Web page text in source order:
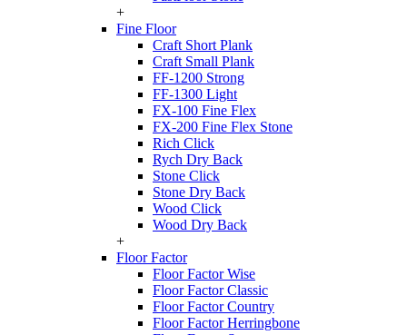
+
Fine Floor
Craft Short Plank
Craft Small Plank
FF-1200 Strong
FF-1300 Light
FX-100 Fine Flex
FX-200 Fine Flex Stone
Rich Click
Rych Dry Back
Stone Click
Stone Dry Back
Wood Click
Wood Dry Back
+
Floor Factor
Floor Factor Wise
Floor Factor Classic
Floor Factor Country
Floor Factor Herringbone